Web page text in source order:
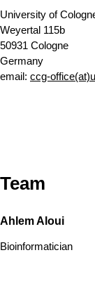
University of
Weyertal 115b
50931 Cologne
Germany
email: ccg-
Team
Ahlem Aloui
Bioinformatician